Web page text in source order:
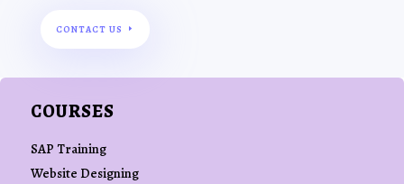
CONTACT US
COURSES
SAP Training
Website Designing